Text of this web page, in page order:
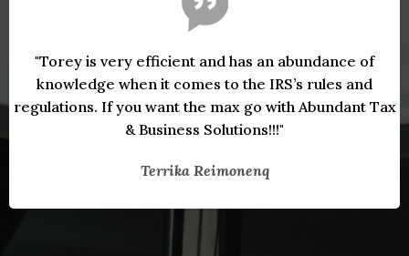
"Torey is very efficient and has an abundance of
knowledge when it comes to the IRS’s rules and
regulations. If you want the max go with Abundant Tax
& Business Solutions!!!"
Terrika Reimonenq